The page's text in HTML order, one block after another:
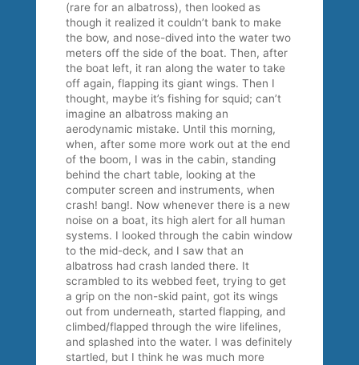
(rare for an albatross), then looked as
though it realized it couldn’t bank to make
the bow, and nose-dived into the water two
meters off the side of the boat. Then, after
the boat left, it ran along the water to take
off again, flapping its giant wings. Then I
thought, maybe it’s fishing for squid; can’t
imagine an albatross making an
aerodynamic mistake. Until this morning,
when, after some more work out at the end
of the boom, I was in the cabin, standing
behind the chart table, looking at the
computer screen and instruments, when
crash! bang!. Now whenever there is a new
noise on a boat, its high alert for all human
systems. I looked through the cabin window
to the mid-deck, and I saw that an
albatross had crash landed there. It
scrambled to its webbed feet, trying to get
a grip on the non-skid paint, got its wings
out from underneath, started flapping, and
climbed/flapped through the wire lifelines,
and splashed into the water. I was definitely
startled, but I think he was much more